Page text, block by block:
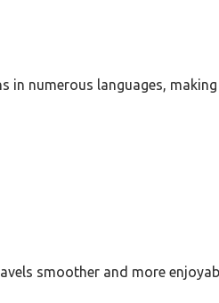
numerous languages,
smoother and more